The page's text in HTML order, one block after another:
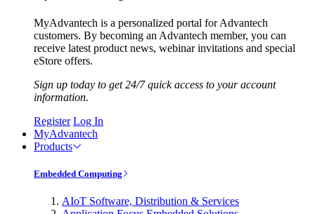
MyAdvantech is a personalized portal for Advantech
customers. By becoming an Advantech member, you can
receive latest product news, webinar invitations and special
eStore offers.
Sign up today to get 24/7 quick access to your account
information.
Register Log In
MyAdvantech
Products
Embedded Computing
AIoT Software, Distribution & Services